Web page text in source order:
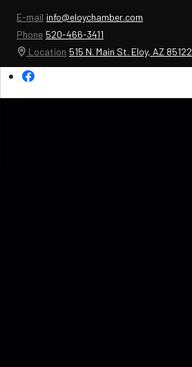
E-mail info@eloychamber.com
Phone 520-466-3411
Location 515 N. Main St. Eloy, AZ 85122